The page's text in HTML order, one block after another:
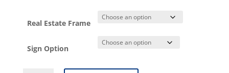
$149.00
Real Estate Frame
Sign Option